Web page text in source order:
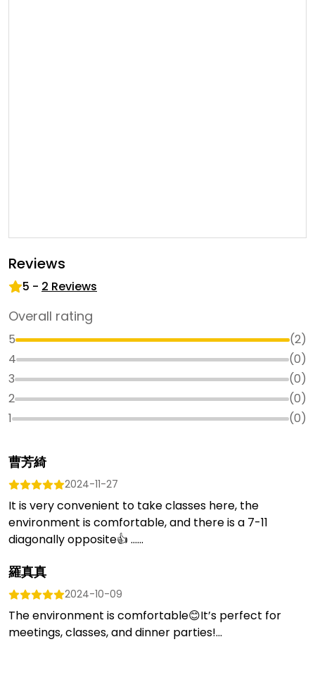
Reviews
5 - 2 Reviews
Overall rating
5 (2)
4
(0)
3
(0)
2
(0)
1
(0)
曹芳綺
2024-11-27
It is very convenient to take classes here, the
environment is comfortable, and there is a 7-11
diagonally opposite👍 …...
羅真真
2024-10-09
The environment is comfortable😊It’s perfect for
meetings, classes, and dinner parties!...